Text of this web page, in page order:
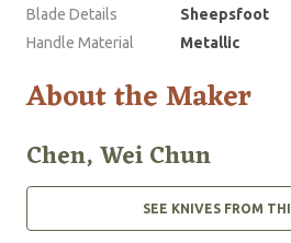
Blade Details
Sheepsfoot
Handle Material
Metallic
About the Maker
Chen, Wei Chun
SEE KNIVES FROM